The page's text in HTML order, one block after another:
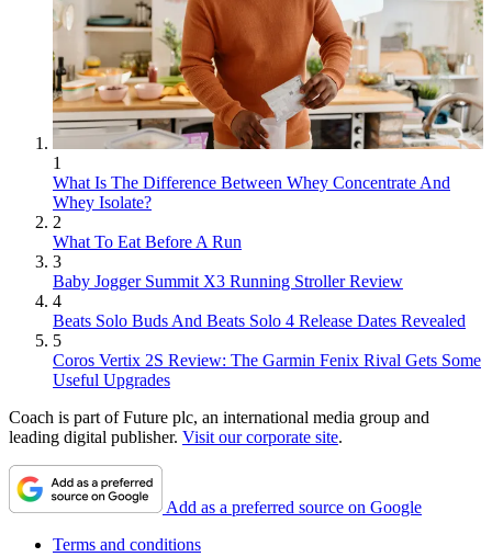
1
What Is The Difference Between Whey Concentrate And
Whey Isolate?
2
What To Eat Before A Run
3
Baby Jogger Summit X3 Running Stroller Review
4
Beats Solo Buds And Beats Solo 4 Release Dates Revealed
5
Coros Vertix 2S Review: The Garmin Fenix Rival Gets Some
Useful Upgrades
Coach is part of Future plc, an international media group and
leading digital publisher. Visit our corporate site.
Add as a preferred source on Google
Terms and conditions